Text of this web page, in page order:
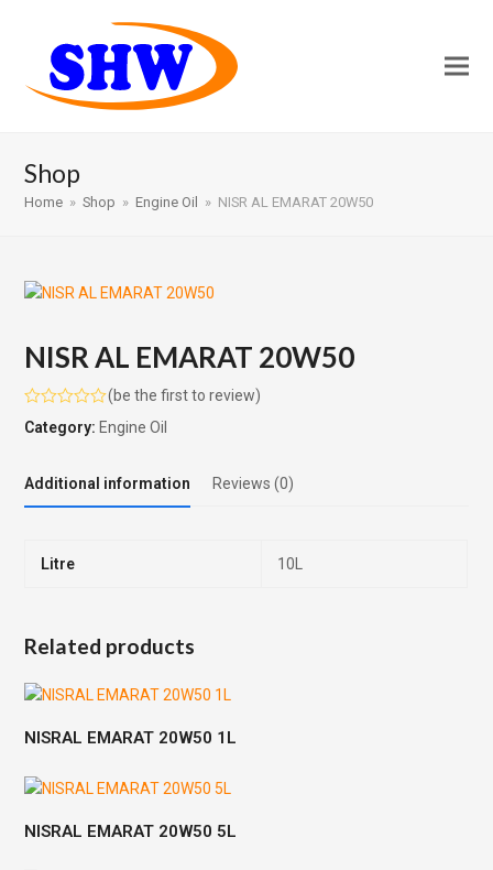
Shop
Home » Shop » Engine Oil » NISR AL EMARAT 20W50
NISR AL EMARAT 20W50
Rated
0
5
(be the first to review)
Category: Engine Oil
Additional information Reviews (0)
Litre 10L
Related products
NISRAL EMARAT 20W50 1L
NISRAL EMARAT 20W50 5L